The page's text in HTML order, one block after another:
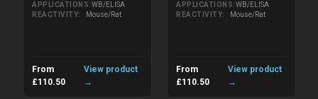
APPLICATIONS WB/ELISA
REACTIVITY
Mouse/Rat
From
£110.50
View product
→
APPLICATIONS WB/ELISA
REACTIVITY
Mouse/Rat
From
£110.50
View product
→